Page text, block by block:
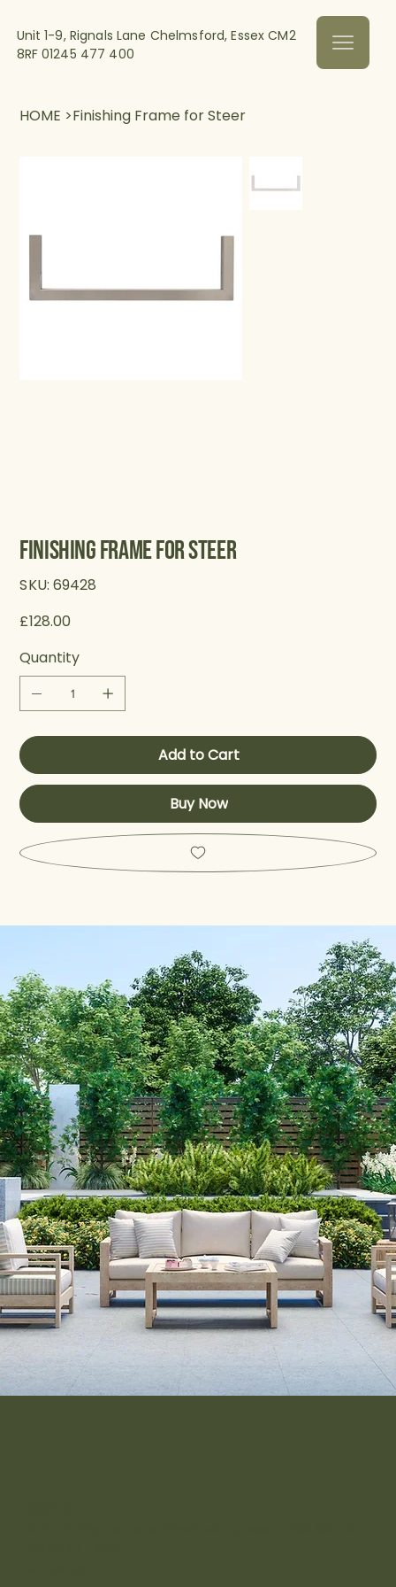
Unit 1-9, Rignals Lane Chelmsford, Essex CM2
8RF01245 477 400
HOME >Finishing Frame for Steer
Finishing Frame for Steer
SKU: SKU
69428
69428
Price
£128.00
Quantity
Add to Cart
Buy Now